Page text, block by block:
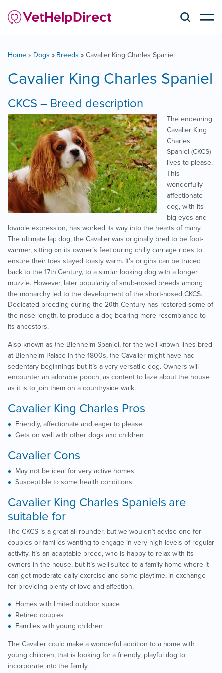
Home » Dogs » Breeds » Cavalier King Charles Spaniel
Cavalier King Charles Spaniel
CKCS – Breed description
The endearing
Cavalier King
Charles
Spaniel (CKCS)
lives to please.
This
wonderfully
affectionate
dog, with its
big eyes and
lovable expression, has worked its way into the hearts of many.
The ultimate lap dog, the Cavalier was originally bred to be foot-
warmer, sitting on its owner’s feet during chilly carriage rides to
ensure their toes stayed toasty warm. It’s origins can be traced
back to the 17th Century, to a similar looking dog with a longer
muzzle. However, later popularity of snub-nosed breeds among
the monarchy led to the development of the short-nosed CKCS.
Dedicated breeding during the 20th Century has restored some of
the nose length, to produce a dog bearing more resemblance to
its ancestors.
Also known as the Blenheim Spaniel, for the well-known lines bred
at Blenheim Palace in the 1800s, the Cavalier might have had
sedentary beginnings but it’s a very versatile dog. Owners will
encounter an adorable pooch, as content to laze about the house
as it is to join them on a countryside walk.
Cavalier King Charles Pros
Friendly, affectionate and eager to please
Gets on well with other dogs and children
Cavalier Cons
May not be ideal for very active homes
Susceptible to some health conditions
Cavalier King Charles Spaniels are
suitable for
The CKCS is a great all-rounder, but we wouldn’t advise one for
couples or families wanting to engage in very high levels of regular
activity. It’s an adaptable breed, who is happy to relax with its
owners in the house, but it’s well suited to a family home where it
can get moderate daily exercise and some playtime, in exchange
for providing plenty of love and affection.
Homes with limited outdoor space
Retired couples
Families with young children
The Cavalier could make a wonderful addition to a home with
young children, that is looking for a friendly, playful dog to
incorporate into the family.